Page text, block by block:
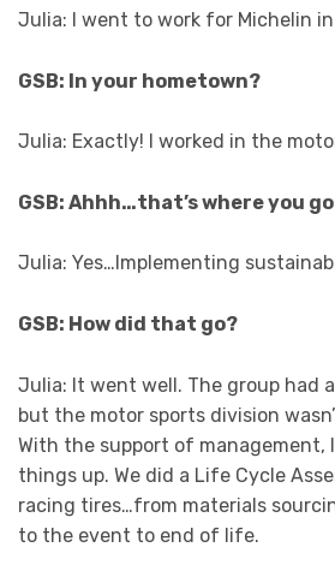
Julia: I went to work for Michelin
GSB: In your hometown?
Julia: Exactly! I worked in the
GSB: Ahhh…that’s where you
Julia: Yes…Implementing
GSB: How did that go?
Julia: It went well. The group had
but the motor sports division
With the support of management,
things up. We did a Life Cycle
racing tires…from materials
to the event to end of life.